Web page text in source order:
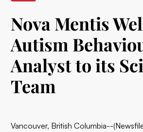
Nova Mentis
Autism
Analyst to its
Team
Vancouver, British Columbia--